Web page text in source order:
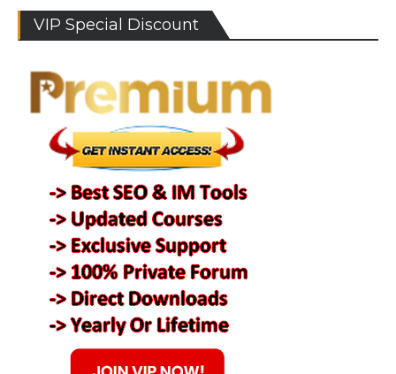
VIP Special Discount